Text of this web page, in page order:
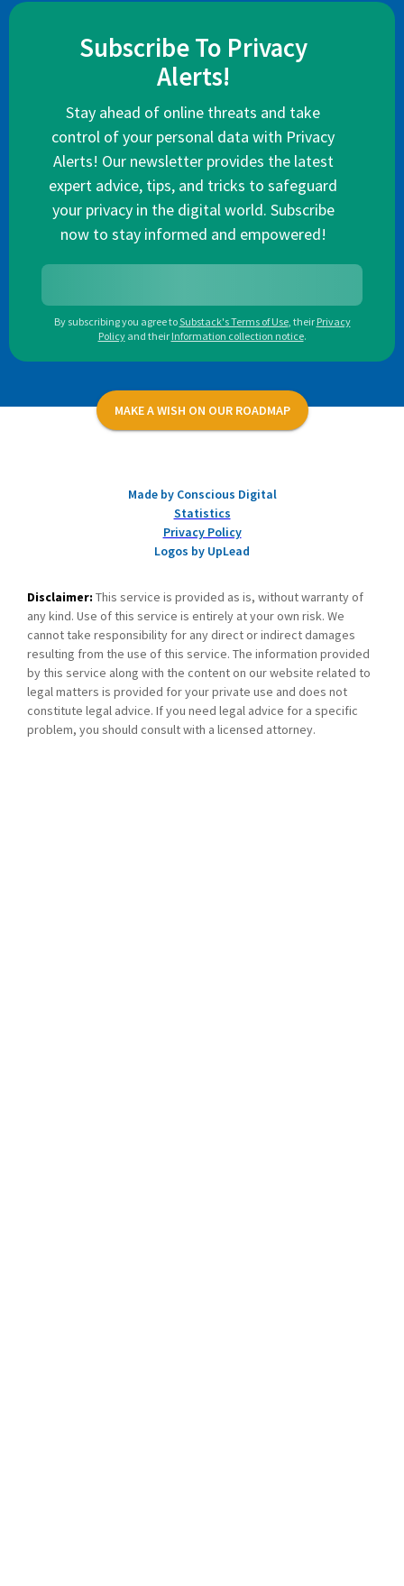
Subscribe To Privacy
Alerts!
Stay ahead of online threats and take
control of your personal data with Privacy
Alerts! Our newsletter provides the latest
expert advice, tips, and tricks to safeguard
your privacy in the digital world. Subscribe
now to stay informed and empowered!
By subscribing you agree toSubstack's Terms of Use, their Privacy
Policy and their Information collection notice.
MAKE A WISH ON OUR ROADMAP
Made by Conscious Digital
Statistics
Privacy Policy
Logos by UpLead
Disclaimer: This service is provided as is, without warranty of
any kind. Use of this service is entirely at your own risk. We
cannot take responsibility for any direct or indirect damages
resulting from the use of this service. The information provided
by this service along with the content on our website related to
legal matters is provided for your private use and does not
constitute legal advice. If you need legal advice for a specific
problem, you should consult with a licensed attorney.